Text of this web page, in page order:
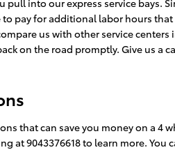
into our express service bays.
pay for additional labor hours
us with other service
on the road promptly. Give us a
that can save you money on a
at 9043376618 to learn more. You